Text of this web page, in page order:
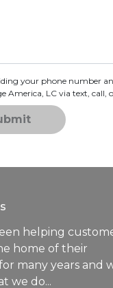
your phone number
America, LC via text, call,
helping
home of their
many years and
we do...